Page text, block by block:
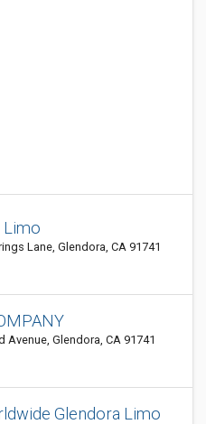
Limo
Lane, Glendora, CA 91741
Avenue, Glendora, CA 91741
Glendora Limo